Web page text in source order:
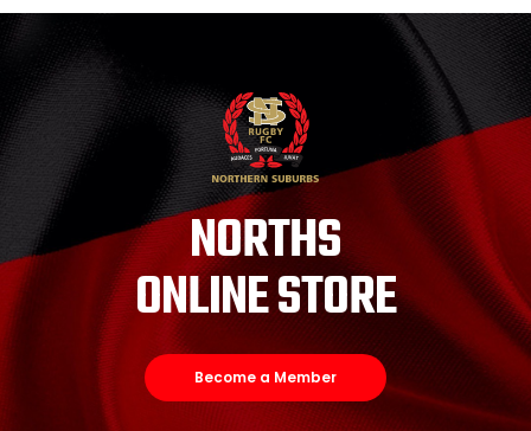
NORTHS
ONLINE STORE
Become a Member